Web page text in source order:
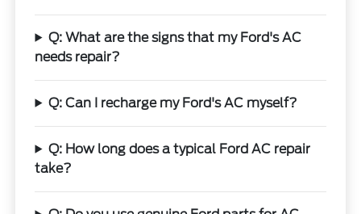
Q: What are the signs that my Ford's AC
needs repair?
Q: Can I recharge my Ford's AC myself?
Q: How long does a typical Ford AC repair
take?